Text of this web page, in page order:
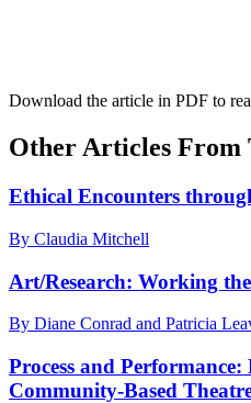
Download the article in PDF to
Other Articles From
Ethical Encounters
By Claudia Mitchell
Art/Research: Working
By Diane Conrad and Patricia
Process and
Community-Based